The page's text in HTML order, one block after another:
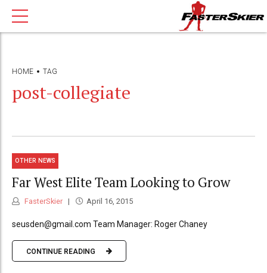
HOME TAG
post-collegiate
OTHER NEWS
Far West Elite Team Looking to Grow
FasterSkier April 16, 2015
seusden@gmail.com Team Manager: Roger Chaney
CONTINUE READING